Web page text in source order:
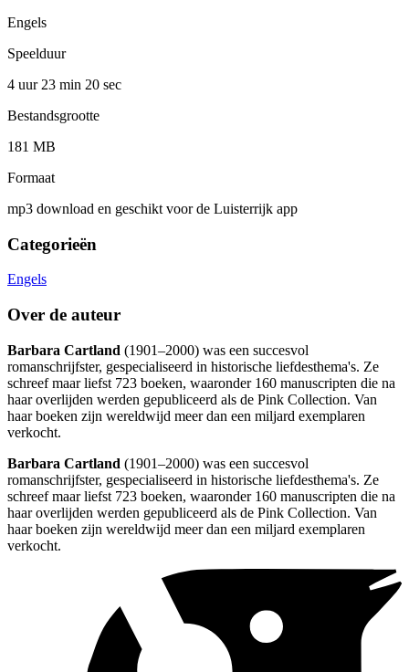
Engels
Speelduur
4 uur 23 min 20 sec
Bestandsgrootte
181 MB
Formaat
mp3 download en geschikt voor de Luisterrijk app
Categorieën
Engels
Over de auteur
Barbara Cartland (1901–2000) was een succesvol
romanschrijfster, gespecialiseerd in historische liefdesthema's. Ze
schreef maar liefst 723 boeken, waaronder 160 manuscripten die na
haar overlijden werden gepubliceerd als de Pink Collection. Van
haar boeken zijn wereldwijd meer dan een miljard exemplaren
verkocht.
Barbara Cartland (1901–2000) was een succesvol
romanschrijfster, gespecialiseerd in historische liefdesthema's. Ze
schreef maar liefst 723 boeken, waaronder 160 manuscripten die na
haar overlijden werden gepubliceerd als de Pink Collection. Van
haar boeken zijn wereldwijd meer dan een miljard exemplaren
verkocht.